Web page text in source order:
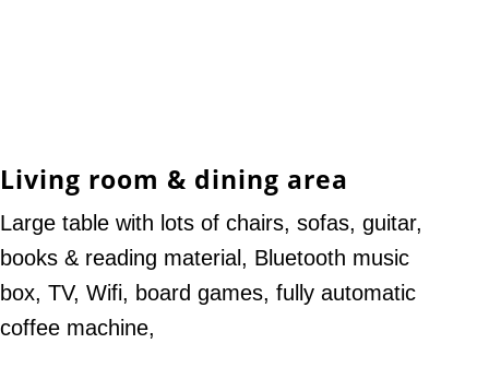
Living room & dining area
Large table with lots of chairs, sofas, guitar,
books & reading material, Bluetooth music
box, TV, Wifi, board games, fully automatic
coffee machine,